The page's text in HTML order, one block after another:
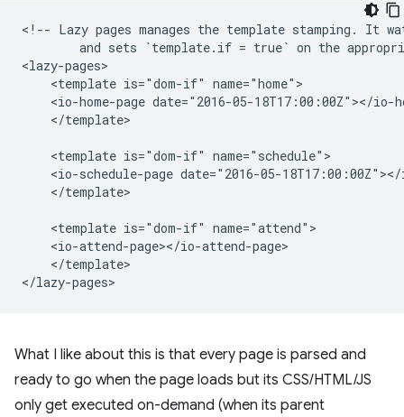
<!-- Lazy pages manages the template stamping. It
and sets `template.if = true` on the
<lazy-pages>
    <template is="dom-if" name="home">
<io-home-page date="2016-05-18T17:00:00Z"></io-
    </template>
    <template is="dom-if" name="schedule">
<io-schedule-page date="2016-05-
    </template>
    <template is="dom-if" name="attend">
    <io-attend-page></io-attend-page>
    </template>
What I like about this is that every page is parsed and
ready to go when the page loads but its CSS/HTML/JS
only get executed on-demand (when its parent